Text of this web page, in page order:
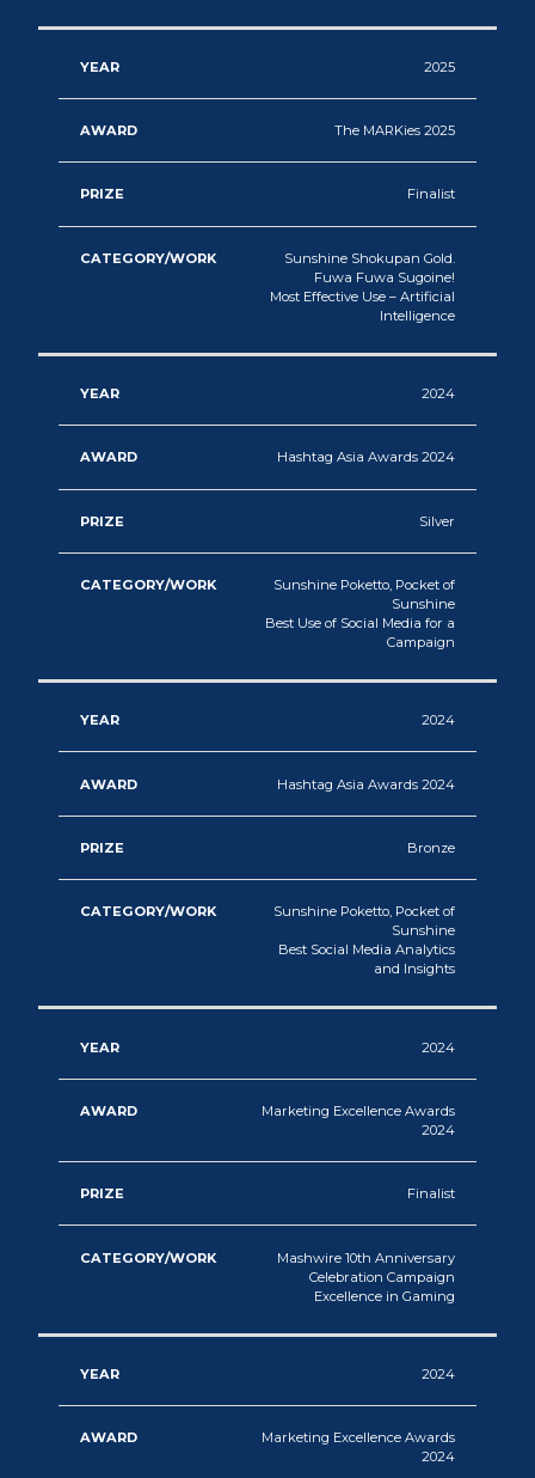
2025
The MARKies 2025
Finalist
Sunshine Shokupan Gold.
Fuwa Fuwa Sugoine!
Most Effective Use – Artificial
Intelligence
2024
Hashtag Asia Awards 2024
Silver
Sunshine Poketto, Pocket of
Sunshine
Best Use of Social Media for a
Campaign
2024
Hashtag Asia Awards 2024
Bronze
Sunshine Poketto, Pocket of
Sunshine
Best Social Media Analytics
and Insights
2024
Marketing Excellence Awards
2024
Finalist
Mashwire 10th Anniversary
Celebration Campaign
Excellence in Gaming
2024
Marketing Excellence Awards
2024